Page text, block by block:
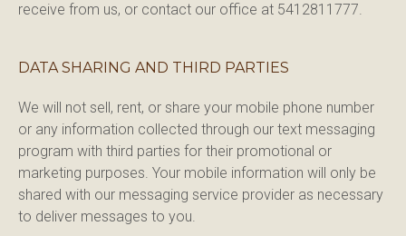
receive from us, or contact our office at 5412811777.
DATA SHARING AND THIRD PARTIES
We will not sell, rent, or share your mobile phone number
or any information collected through our text messaging
program with third parties for their promotional or
marketing purposes. Your mobile information will only be
shared with our messaging service provider as necessary
to deliver messages to you.